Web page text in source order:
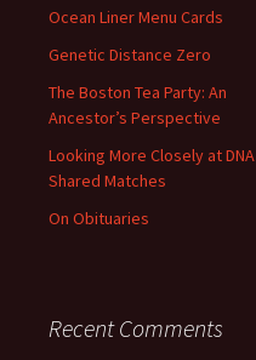
Ocean Liner Menu Cards
Genetic Distance Zero
The Boston Tea Party: An
Ancestor’s Perspective
Looking More Closely at DNA
Shared Matches
On Obituaries
Recent Comments